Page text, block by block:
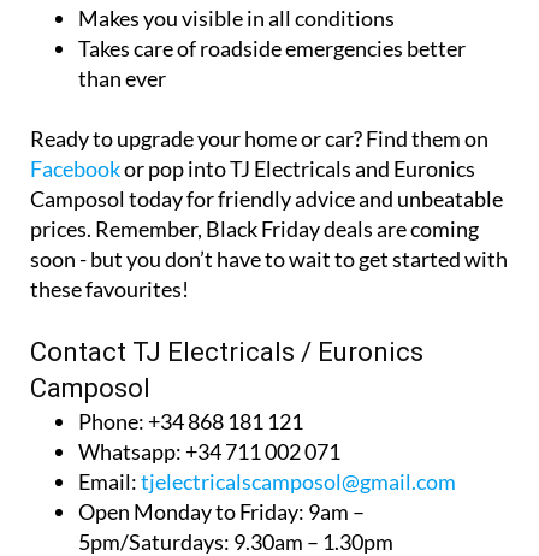
Makes you visible in all conditions
Takes care of roadside emergencies better
than ever
Ready to upgrade your home or car? Find them on
Facebookor pop into TJ Electricals and Euronics
Camposol today for friendly advice and unbeatable
prices. Remember, Black Friday deals are coming
soon - but you don’t have to wait to get started with
these favourites!
Contact TJ Electricals / Euronics
Camposol
Phone: +34 868 181 121
Whatsapp: +34 711 002 071
Email:tjelectricalscamposol@gmail.com
Open Monday to Friday: 9am –
5pm/Saturdays: 9.30am – 1.30pm